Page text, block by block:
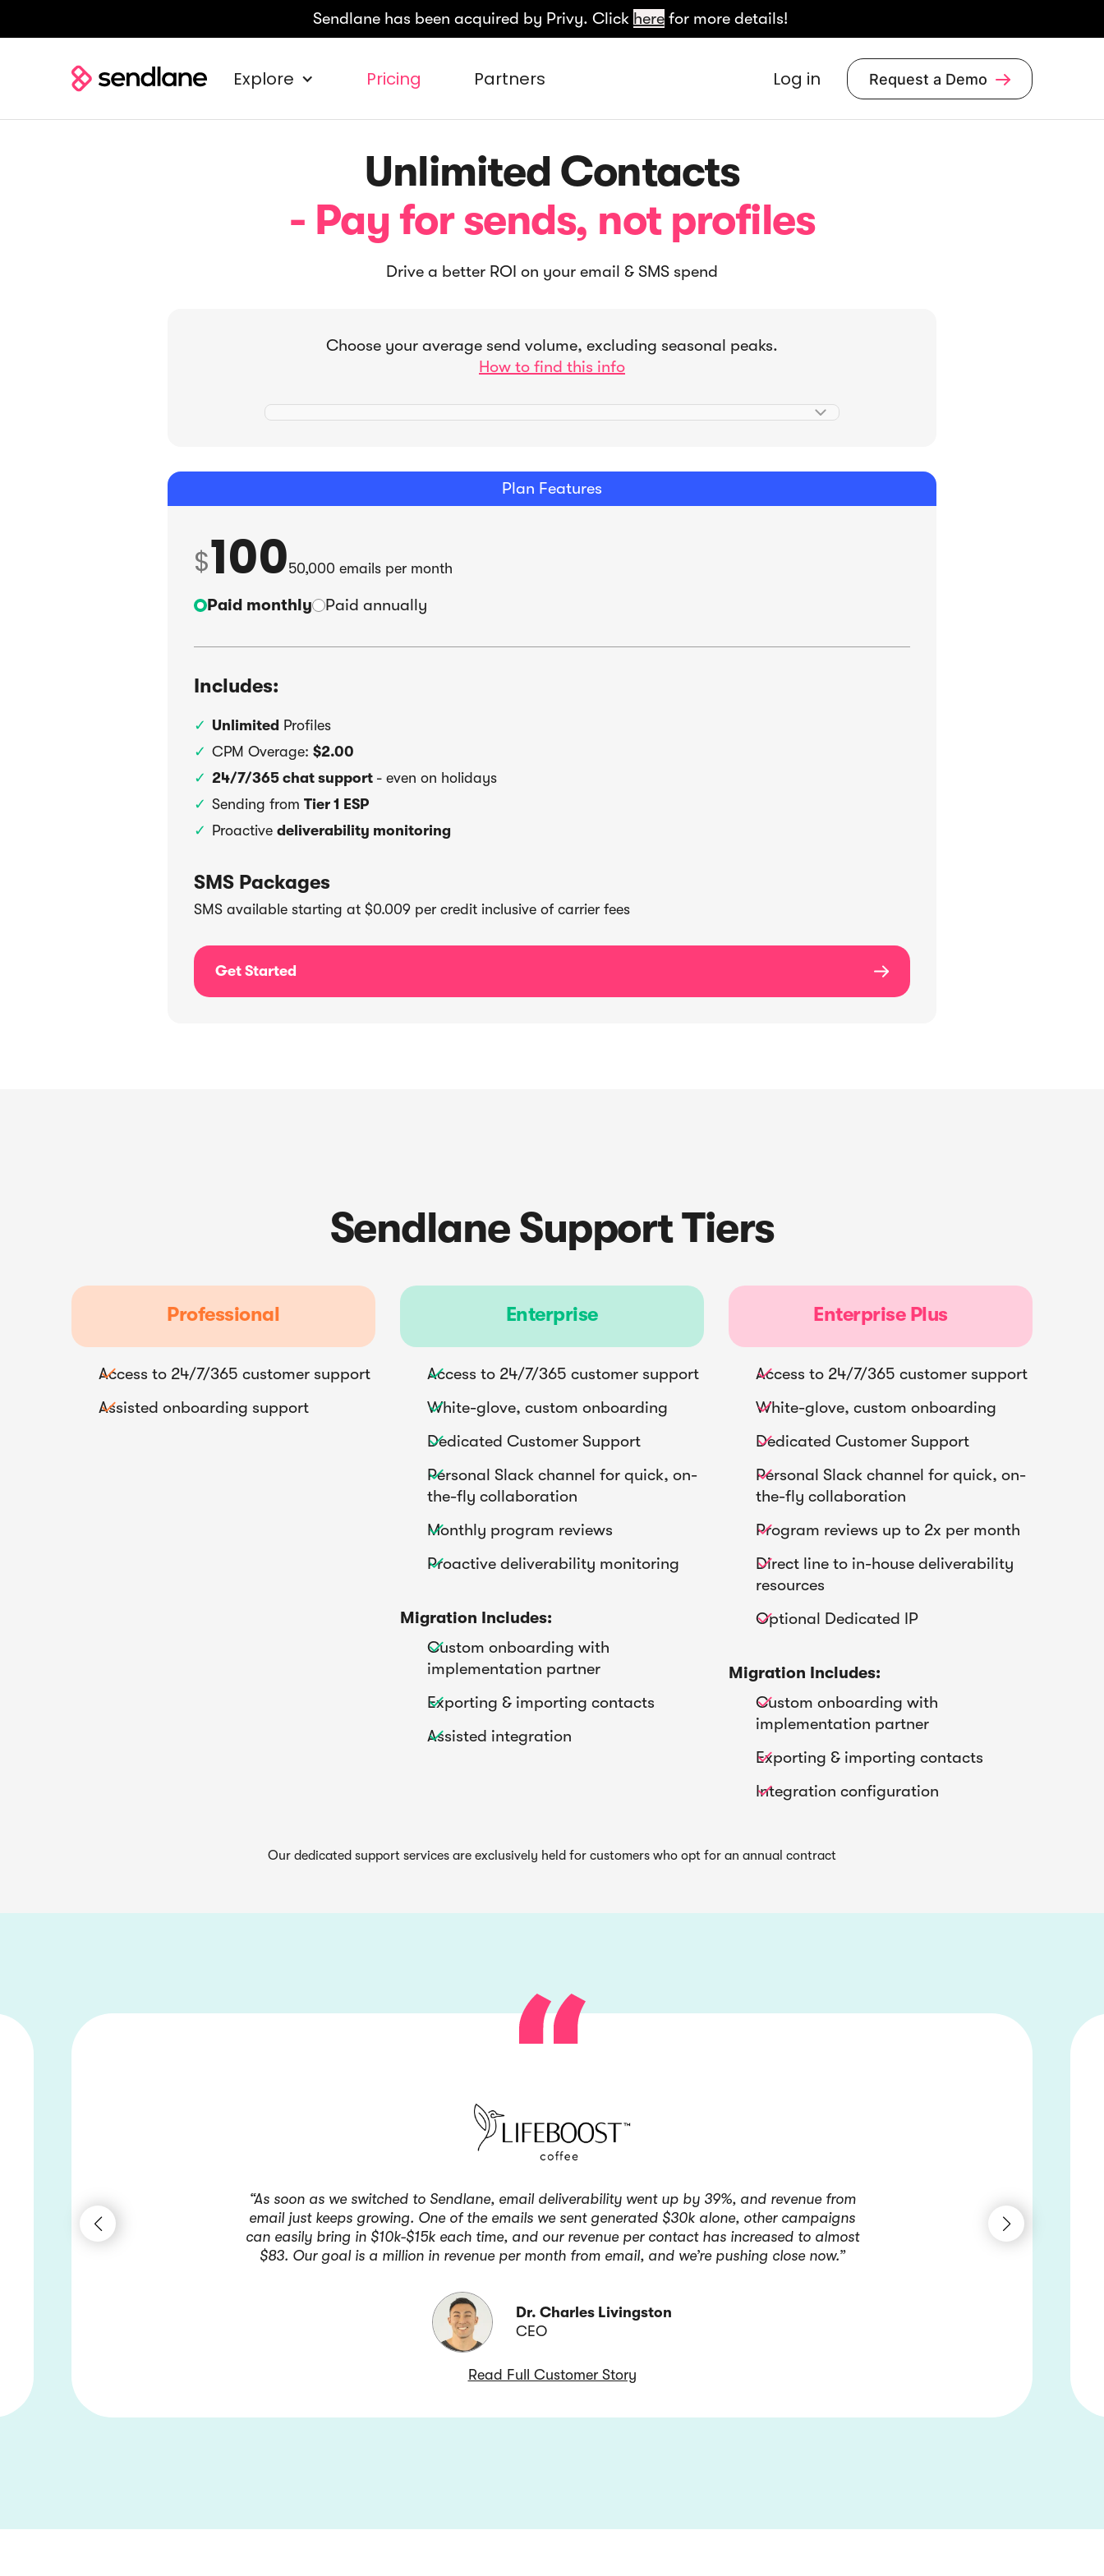
Sendlane has been acquired by Privy. Click herefor more details!
Explore Pricing Partners Log in Request a Demo 
Unlimited Contacts
- Pay for sends, not profiles
Drive a better ROI on your email & SMS spend
Choose your average send volume, excluding seasonal peaks.
How to find this info
Plan Features
$10050,000 emails per month
Paid monthly Paid annually
Includes:
Unlimited Profiles
CPM Overage: $2.00
24/7/365 chat support - even on holidays
Sending from Tier 1 ESP
Proactive deliverability monitoring
SMS Packages
SMS available starting at $0.009 per credit inclusive of carrier fees
Get Started
Sendlane Support Tiers
Professional

Access to 24/7/365 customer support

Assisted onboarding support
Enterprise

Access to 24/7/365 customer support

White-glove, custom onboarding

Dedicated Customer Support

Personal Slack channel for quick, on-
the-fly collaboration

Monthly program reviews

Proactive deliverability monitoring
Migration Includes:

Custom onboarding with
implementation partner

Exporting & importing contacts

Assisted integration
Enterprise Plus

Access to 24/7/365 customer support

White-glove, custom onboarding

Dedicated Customer Support

Personal Slack channel for quick, on-
the-fly collaboration

Program reviews up to 2x per month

Direct line to in-house deliverability
resources

Optional Dedicated IP
Migration Includes:

Custom onboarding with
implementation partner

Exporting & importing contacts

Integration configuration
Our dedicated support services are exclusively held for customers who opt for an annual contract
“As soon as we switched to Sendlane, email deliverability went up by 39%, and revenue from
email just keeps growing. One of the emails we sent generated $30k alone, other campaigns
can easily bring in $10k-$15k each time, and our revenue per contact has increased to almost
$83. Our goal is a million in revenue per month from email, and we’re pushing close now.”
Dr. Charles Livingston
CEO
Read Full Customer Story